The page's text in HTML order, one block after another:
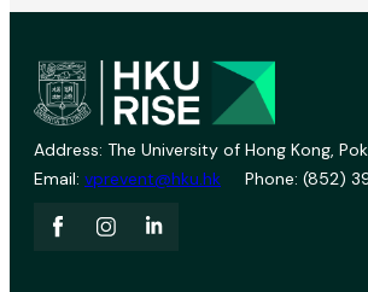
Address: The University of Hong Kong,
Email: vprevent@hku.hk Phone: (852)